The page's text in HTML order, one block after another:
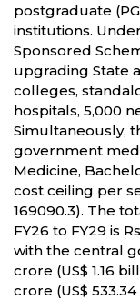
postgraduate
institutions.
Sponsored
upgrading State
colleges,
hospitals, 5,000
Simultaneously,
government
Medicine,
cost ceiling per
169090.3). The
FY26 to FY29 is
with the central
crore (US$ 1.16
crore (US$